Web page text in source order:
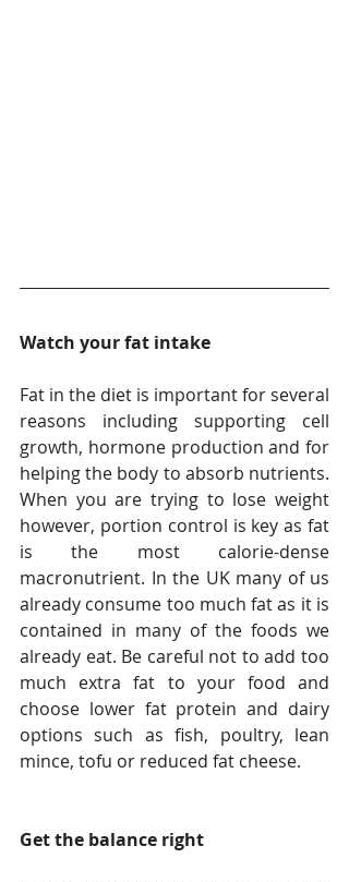
Watch your fat intake
Fat in the diet is important for several
reasons including supporting cell
growth, hormone production and for
helping the body to absorb nutrients.
When you are trying to lose weight
however, portion control is key as fat
is the most calorie-dense
macronutrient. In the UK many of us
already consume too much fat as it is
contained in many of the foods we
already eat. Be careful not to add too
much extra fat to your food and
choose lower fat protein and dairy
options such as fish, poultry, lean
mince, tofu or reduced fat cheese.
Get the balance right